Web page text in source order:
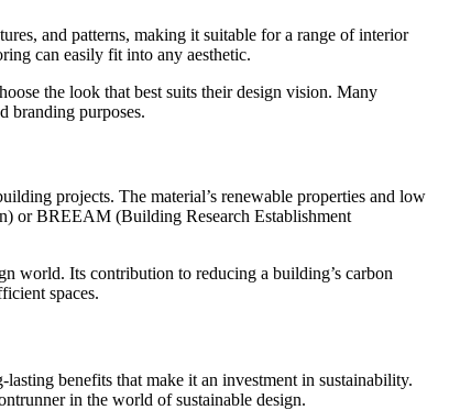
and patterns, making it suitable for a range of interior
can easily fit into any aesthetic.
the look that best suits their design vision. Many
branding purposes.
projects. The material’s renewable properties and low
or BREEAM (Building Research Establishment
world. Its contribution to reducing a building’s carbon
spaces.
benefits that make it an investment in sustainability.
in the world of sustainable design.